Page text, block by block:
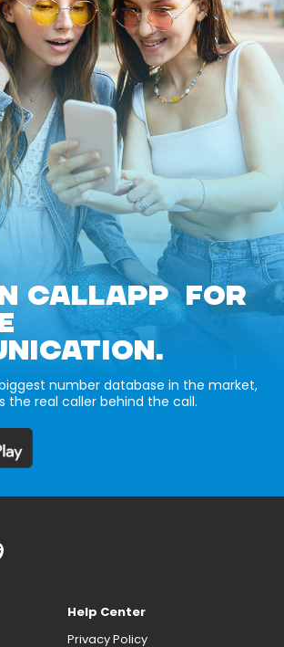
CALLAPP FOR
number database in the market,
the real caller behind the call.
Help Center
Privacy Policy